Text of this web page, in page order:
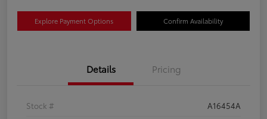
Explore Payment Options Confirm Availability
Details Pricing
Stock #
A16454A